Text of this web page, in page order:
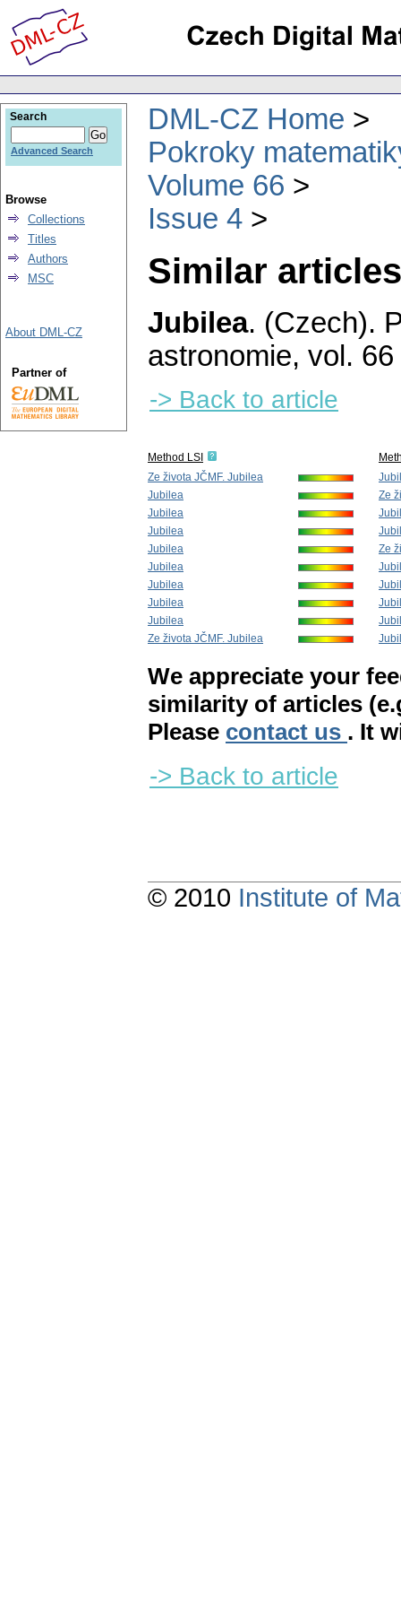
DML-CZ Home
Pokroky
Volume 66
Issue 4
Similar
Jubilea. (Czech).
astronomie, vol.
-> Back to article
Method LSI
Ze života JČMF. Jubilea
Jubilea
Jubilea
Jubilea
Jubilea
Jubilea
Jubilea
Jubilea
Jubilea
Ze života JČMF. Jubilea
Ze
Ze
We appreciate your
similarity of articles
Please contact us . It
-> Back to article
Search
Advanced Search
Browse
Collections
Titles
Authors
MSC
About DML-CZ
Partner of
© 2010 Institute of